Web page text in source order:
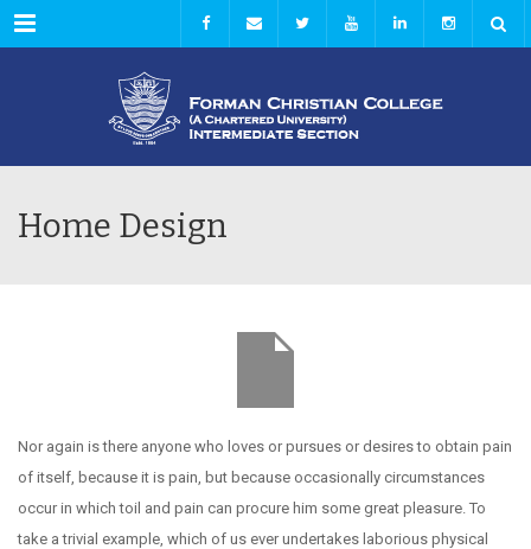
Menu
Home Design
Nor again is there anyone who loves or pursues or desires to obtain pain
of itself, because it is pain, but because occasionally circumstances
occur in which toil and pain can procure him some great pleasure. To
take a trivial example, which of us ever undertakes laborious physical